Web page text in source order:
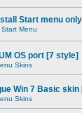
Start menu only
Start Menu
OS port [7 style]
Skins
Win 7 Basic
Skins